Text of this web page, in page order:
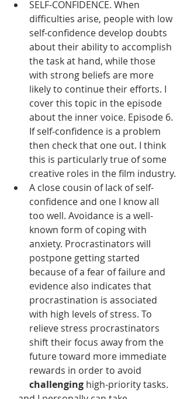
SELF-CONFIDENCE. When
difficulties arise, people with low
self-confidence develop doubts
about their ability to accomplish
the task at hand, while those
with strong beliefs are more
likely to continue their efforts. I
cover this topic in the episode
about the inner voice. Episode 6.
If self-confidence is a problem
then check that one out. I think
this is particularly true of some
creative roles in the film industry.
A close cousin of lack of self-
confidence and one I know all
too well. Avoidance is a well-
known form of coping with
anxiety. Procrastinators will
postpone getting started
because of a fear of failure and
evidence also indicates that
procrastination is associated
with high levels of stress. To
relieve stress procrastinators
shift their focus away from the
future toward more immediate
rewards in order to avoid
challenging high-priority tasks.